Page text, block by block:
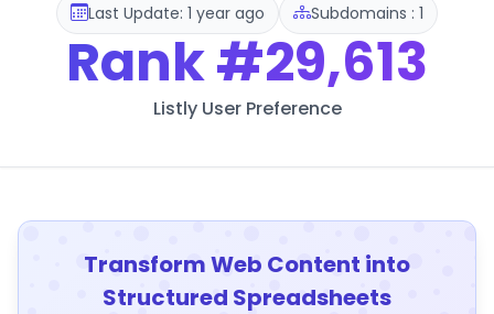
Last Update: 1 year ago Subdomains : 1
Rank#29,613
Listly User Preference
Transform Web Content into
Structured Spreadsheets